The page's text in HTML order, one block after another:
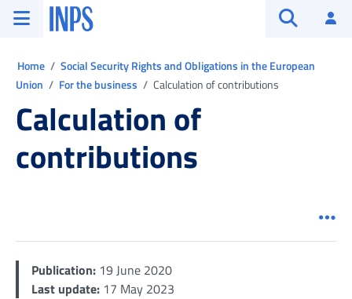
Go to the main menu
Go to main content
Go to footerINPS ()
Home
Social Security Rights and Obligations in the European
Union
For the business Calculation of contributions
Calculation of
contributions
Publication: 19 June 2020
Last update: 17 May 2023